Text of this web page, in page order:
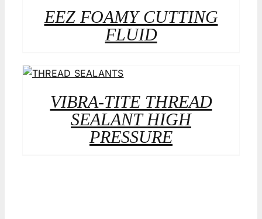
EEZ FOAMY CUTTING
FLUID
VIBRA-TITE THREAD
SEALANT HIGH
PRESSURE